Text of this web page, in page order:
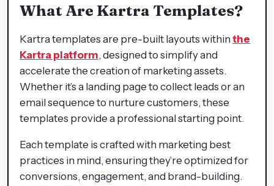
What Are Kartra Templates?
Kartra templates are pre-built layouts within the
Kartra platform, designed to simplify and
accelerate the creation of marketing assets.
Whether it’s a landing page to collect leads or an
email sequence to nurture customers, these
templates provide a professional starting point.
Each template is crafted with marketing best
practices in mind, ensuring they’re optimized for
conversions, engagement, and brand-building.